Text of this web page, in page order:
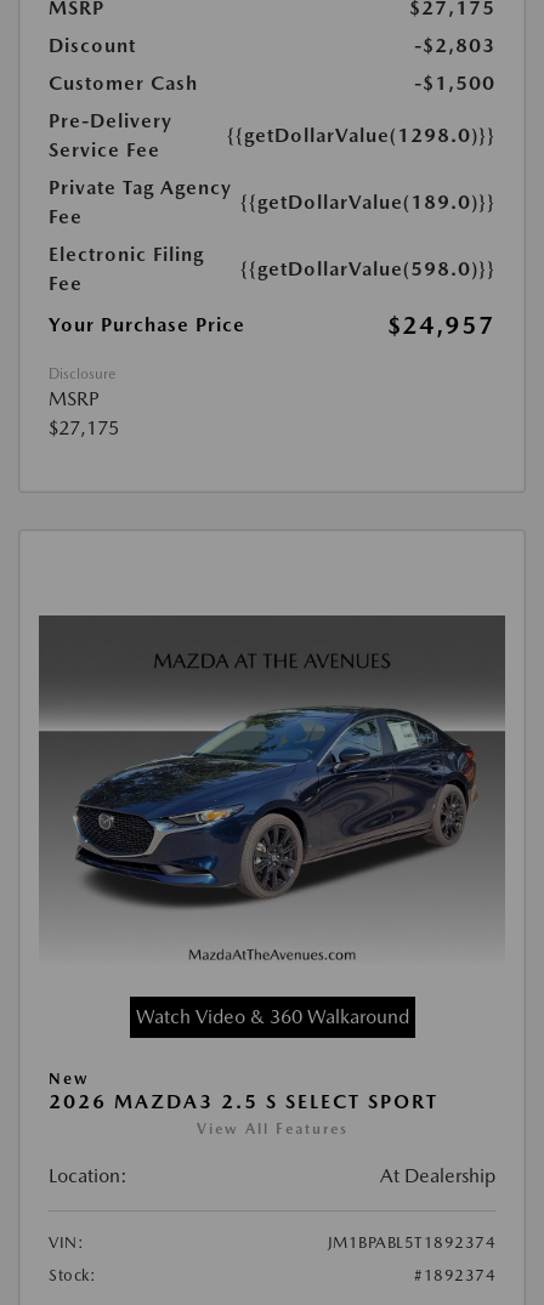
MSRP
$27,175
Discount
-$2,803
Customer Cash
-$1,500
Pre-Delivery
Service Fee
{{getDollarValue(1298.0)}}
Private Tag Agency
Fee
{{getDollarValue(189.0)}}
Electronic Filing
Fee
{{getDollarValue(598.0)}}
Your Purchase Price $24,957
Disclosure
MSRP
$27,175
Watch Video & 360 Walkaround
New
2026 MAZDA3 2.5 S SELECT SPORT
View All Features
Location: At Dealership
VIN:
JM1BPABL5T1892374
Stock:
#1892374